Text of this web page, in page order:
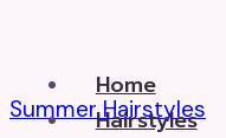
content Home
Hairstyles
Summer Hairstyles